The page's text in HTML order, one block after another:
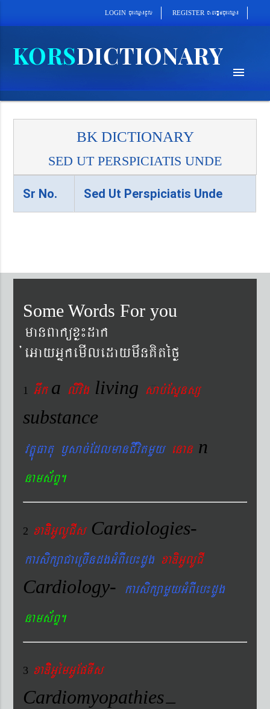
LOGIN cu¼eQµa¼cUl REGISTER cab´epþImcu¼eQµa¼
menu
BK DICTIONARY
SED UT PERSPICIATIS UNDE
Sr No. Sed Ut Perspiciatis Unde
Some Words For you
manBaküxø¼dak
´eGayGñkemIledaymwnKitéfø
1 Gwka livig living sab´EsÞnsß
substance
vtÐúFatu ¬sac´EdlmanCIvitmYy enan n
nams&BÞ.
2 xaDiiGUlUCIs Cardiologies-
karsikßaCaeRcIndgGMBIeb¼dUg xaDiGUlUCI
Cardiology- karsikßamYyGMBIeb¼dUg
nams&BÞ.
3 xaDiiGUémGUEpTIs
Cardiomyopathies–